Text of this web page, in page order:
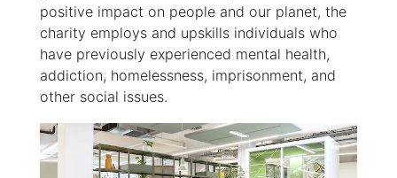
positive impact on people and our planet, the
charity employs and upskills individuals who
have previously experienced mental health,
addiction, homelessness, imprisonment, and
other social issues.